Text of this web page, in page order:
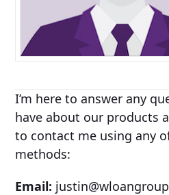
I’m here to answer any
have about our products
to contact me using any
methods:
Email: